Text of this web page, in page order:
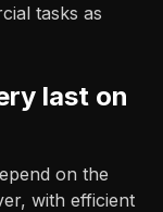
tasks as
last on
on the
with efficient